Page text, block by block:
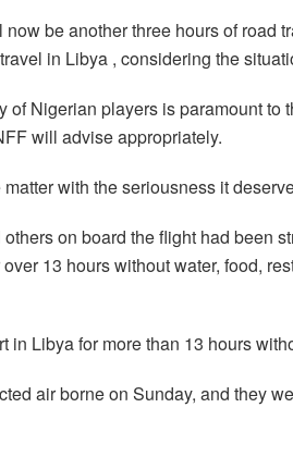
be another three hours of road
in Libya , considering the
of Nigerian players is paramount to
will advise appropriately.
with the seriousness it
on board the flight had been
13 hours without water, food,
in Libya for more than 13 hours
air borne on Sunday, and they